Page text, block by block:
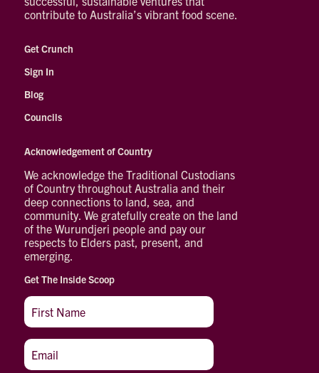
contribute to Australia’s vibrant food scene.
Get Crunch
Sign In
Blog
Councils
Acknowledgement of Country
We acknowledge the Traditional Custodians
of Country throughout Australia and their
deep connections to land, sea, and
community. We gratefully create on the land
of the Wurundjeri people and pay our
respects to Elders past, present, and
emerging.
Get The Inside Scoop